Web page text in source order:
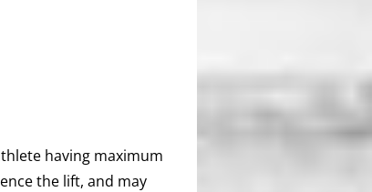
having maximum
the lift, and may